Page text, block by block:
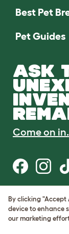
Best Pet
Pet Guides
ASK
Come on in.
Terms of Use
Cookie & Privacy
Cookie Settings
By clicking "Accept
device to enhance
our marketing